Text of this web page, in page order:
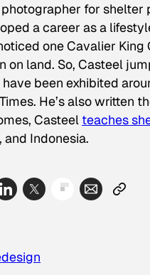
for shelter
a career as a
one Cavalier
on land. So, Casteel
have been exhibited
. He’s also written
Casteel teaches
and Indonesia.
design